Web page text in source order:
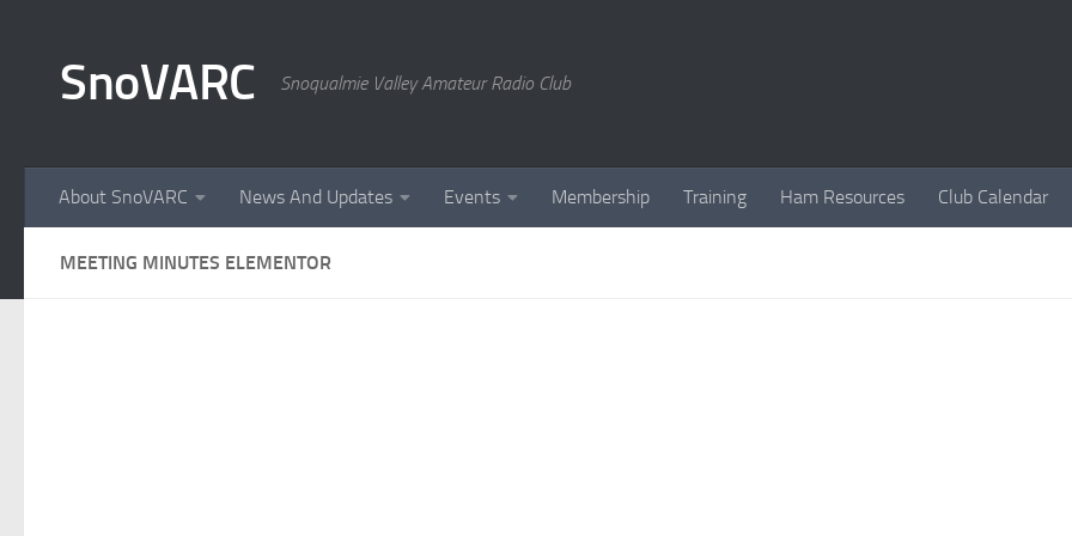
SnoVARC Snoqualmie Valley Amateur Radio Club
About SnoVARC News And Updates Events Membership Training Ham Resources Club Calendar
MEETING MINUTES ELEMENTOR